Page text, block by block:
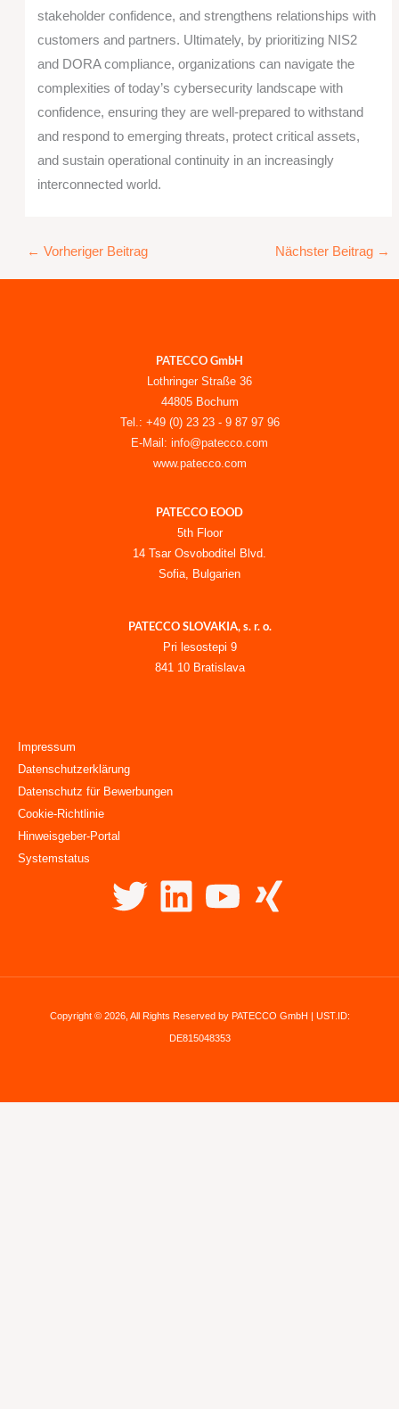
stakeholder confidence, and strengthens relationships with
customers and partners. Ultimately, by prioritizing NIS2
and DORA compliance, organizations can navigate the
complexities of today’s cybersecurity landscape with
confidence, ensuring they are well-prepared to withstand
and respond to emerging threats, protect critical assets,
and sustain operational continuity in an increasingly
interconnected world.
← Vorheriger Beitrag Nächster Beitrag →
PATECCO GmbH
Lothringer Straße 36
44805 Bochum
Tel.: +49 (0) 23 23 - 9 87 97 96
E-Mail: info@patecco.com
www.patecco.com
PATECCO EOOD
5th Floor
14 Tsar Osvoboditel Blvd.
Sofia, Bulgarien
PATECCO SLOVAKIA, s. r. o.
Pri lesostepi 9
841 10 Bratislava
Impressum
Datenschutzerklärung
Datenschutz für Bewerbungen
Cookie-Richtlinie
Hinweisgeber-Portal
Systemstatus
Copyright © 2026, All Rights Reserved by PATECCO GmbH | UST.ID:
DE815048353